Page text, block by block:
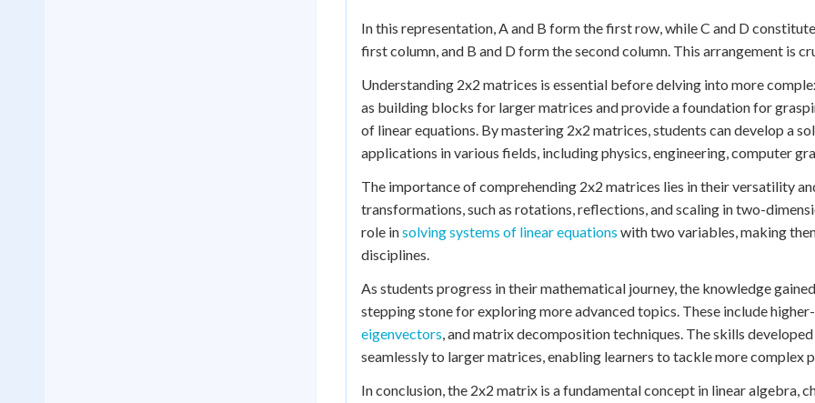
In this representation, A and B form the first row, while C and D
first column, and B and D form the second column. This arrangement is
Understanding 2x2 matrices is essential before delving into more
as building blocks for larger matrices and provide a foundation for
of linear equations. By mastering 2x2 matrices, students can develop a
applications in various fields, including physics, engineering, computer
The importance of comprehending 2x2 matrices lies in their versatility
transformations, such as rotations, reflections, and scaling in two-
role insolving systems of linear equations with two variables, making
disciplines.
As students progress in their mathematical journey, the knowledge
stepping stone for exploring more advanced topics. These include
eigenvectors, and matrix decomposition techniques. The skills
seamlessly to larger matrices, enabling learners to tackle more complex
In conclusion, the 2x2 matrix is a fundamental concept in linear